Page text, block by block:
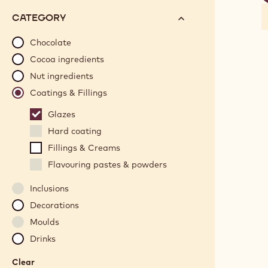
options
automatically
update
as
you
refine
your
search.
N°
CATEGORY
Chocolate
Cocoa ingredients
Nut ingredients
Coatings & Fillings
Glazes
Hard coating
Fillings & Creams
Flavouring pastes & powders
Inclusions
Decorations
Moulds
Drinks
Clear